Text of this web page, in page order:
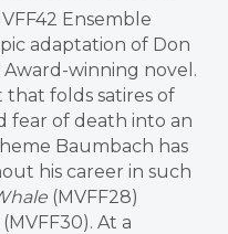
Ensemble
adaptation of Don
Award-winning novel.
that folds satires of
fear of death into an
Baumbach has
his career in such
(MVFF28)
(MVFF30). At a